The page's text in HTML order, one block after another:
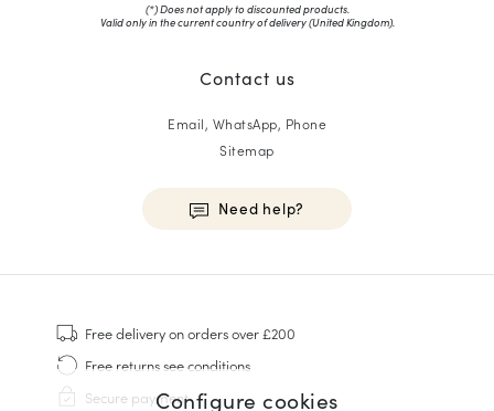
Configure cookies
(*) Does not apply to discounted products.
Valid only in the current country of delivery (United Kingdom).
Contact us
Email, WhatsApp, Phone
Sitemap
Need help?
Sneakers
Goodyear Welt
Derbies & Oxfords
Men Oxfords
Free deliveryon orders over £200
Free returnssee conditions
Secure payment